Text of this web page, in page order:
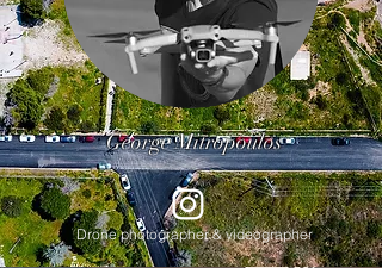
George Mitropoulos
Drone photographer & videographer